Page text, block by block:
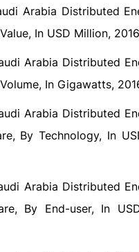
Arabia Distributed
In USD Million,
Arabia Distributed
In Gigawatts,
Arabia Distributed
By Technology, In
Arabia Distributed
By End-user, In